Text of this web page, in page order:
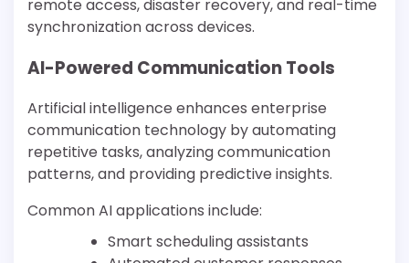
remote access, disaster recovery, and real-time
synchronization across devices.
AI-Powered Communication Tools
Artificial intelligence enhances enterprise
communication technology by automating
repetitive tasks, analyzing communication
patterns, and providing predictive insights.
Common AI applications include:
Smart scheduling assistants